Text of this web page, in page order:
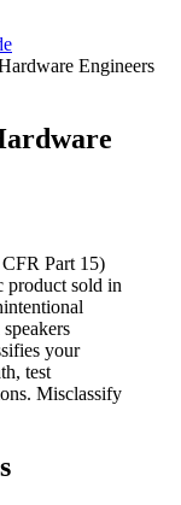
Engineers
Part 15)
product sold in
your
test
Misclassify